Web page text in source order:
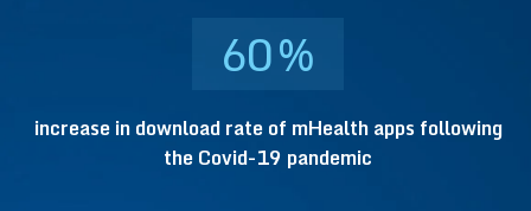
60%
increase in download rate of mHealth apps following
the Covid-19 pandemic